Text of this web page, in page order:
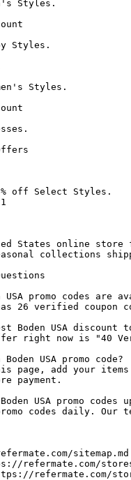
Styles.
Styles.
Styles.
off Select Styles.
States online
collections
USA promo codes are
26 verified
Boden USA discount
offer right now is "40
USA promo code?
page, add your
payment.
USA promo codes
promo codes daily.
sitemap.md
refermate.com/
refermate.com/